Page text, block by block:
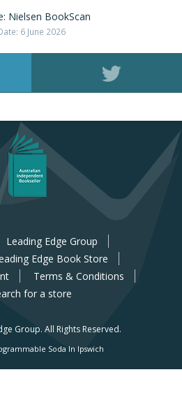
Nielsen BookScan
6 June 2026
Leading Edge Group
Edge Book Store
Terms & Conditions
for a store
Group. All Rights Reserved.
Soda In Ipswich